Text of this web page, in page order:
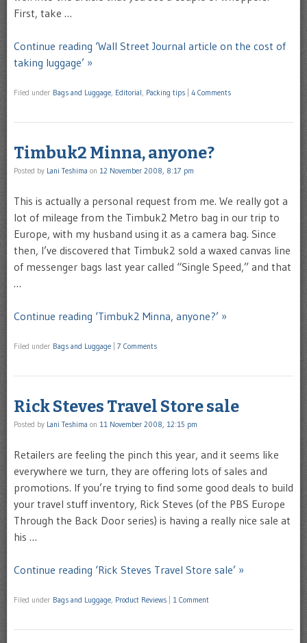
First, take …
Continue reading ‘Wall Street Journal article on the cost of
taking luggage’ »
Filed under Bags and Luggage, Editorial, Packing tips 4 Comments
Timbuk2 Minna, anyone?
Posted by Lani Teshima on 12 November 2008, 8:17 pm
This is actually a personal request from me. We really got a
lot of mileage from the Timbuk2 Metro bag in our trip to
Europe, with my husband using it as a camera bag. Since
then, I’ve discovered that Timbuk2 sold a waxed canvas line
of messenger bags last year called “Single Speed,” and that
…
Continue reading ‘Timbuk2 Minna, anyone?’ »
Filed under Bags and Luggage 7 Comments
Rick Steves Travel Store sale
Posted by Lani Teshima on 11 November 2008, 12:15 pm
Retailers are feeling the pinch this year, and it seems like
everywhere we turn, they are offering lots of sales and
promotions. If you’re trying to find some good deals to build
your travel stuff inventory, Rick Steves (of the PBS Europe
Through the Back Door series) is having a really nice sale at
his …
Continue reading ‘Rick Steves Travel Store sale’ »
Filed under Bags and Luggage Product Reviews 1 Comment